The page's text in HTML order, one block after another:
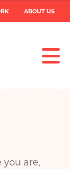
ABOUT US
are,